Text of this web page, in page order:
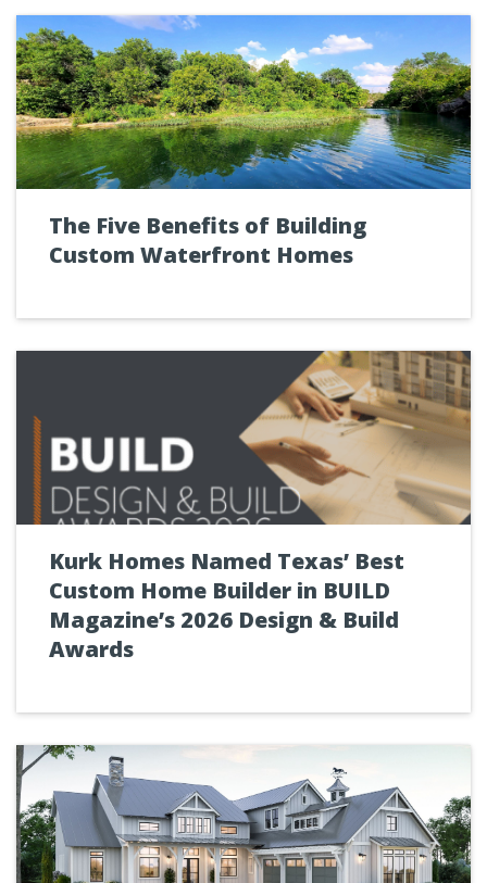
The Five Benefits of Building
Custom Waterfront Homes
Kurk Homes Named Texas’ Best
Custom Home Builder in BUILD
Magazine’s 2026 Design & Build
Awards